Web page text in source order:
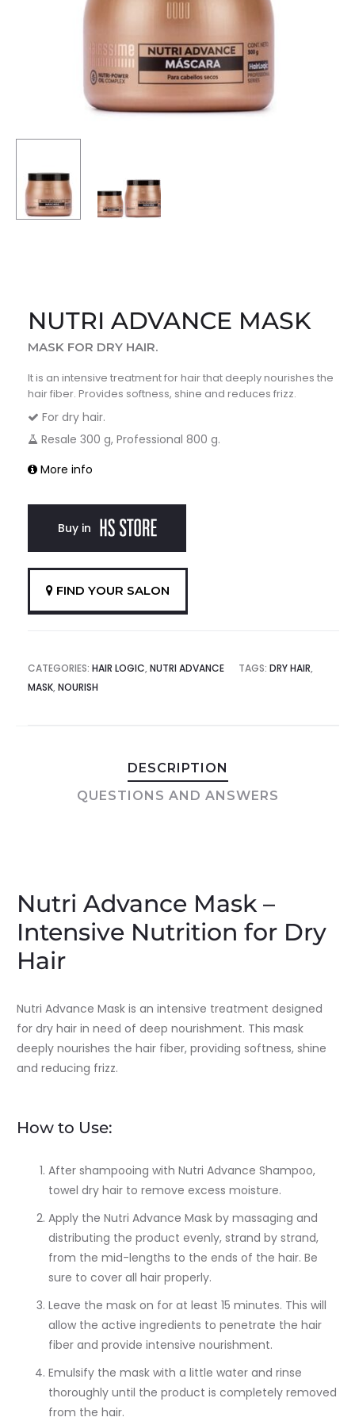
NUTRI ADVANCE MASK
MASK FOR DRY HAIR.
It is an intensive treatment for hair that deeply nourishes the
hair fiber. Provides softness, shine and reduces frizz.
For dry hair.
Resale 300 g, Professional 800 g.
More info
Buy in
FIND YOUR SALON
CATEGORIES: HAIR LOGIC, NUTRI ADVANCE TAGS: DRY HAIR,
MASK, NOURISH
DESCRIPTION
QUESTIONS AND ANSWERS
Nutri Advance Mask –
Intensive Nutrition for Dry
Hair
Nutri Advance Mask is an intensive treatment designed
for dry hair in need of deep nourishment. This mask
deeply nourishes the hair fiber, providing softness, shine
and reducing frizz.
How to Use:
After shampooing with Nutri Advance Shampoo,
towel dry hair to remove excess moisture.
Apply the Nutri Advance Mask by massaging and
distributing the product evenly, strand by strand,
from the mid-lengths to the ends of the hair. Be
sure to cover all hair properly.
Leave the mask on for at least 15 minutes. This will
allow the active ingredients to penetrate the hair
fiber and provide intensive nourishment.
Emulsify the mask with a little water and rinse
thoroughly until the product is completely removed
from the hair.